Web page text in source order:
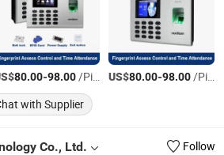
80.00-98.00/Piece US$80.00-98.00/Piece
with Supplier
Co., Ltd.
Follow